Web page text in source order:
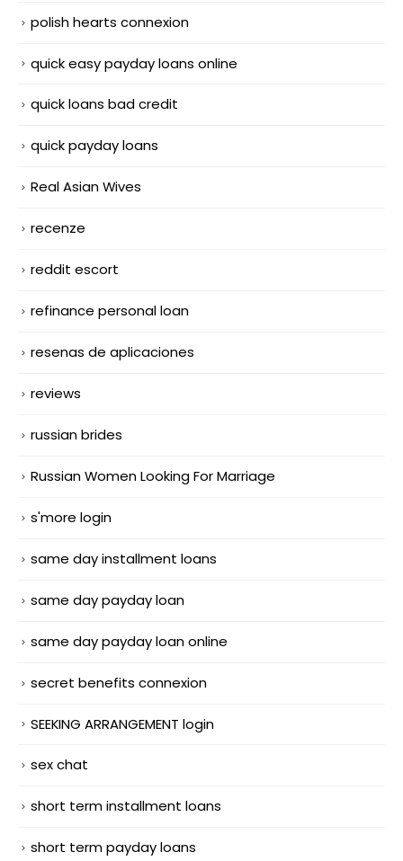
polish hearts connexion
quick easy payday loans online
quick loans bad credit
quick payday loans
Real Asian Wives
recenze
reddit escort
refinance personal loan
resenas de aplicaciones
reviews
russian brides
Russian Women Looking For Marriage
s'more login
same day installment loans
same day payday loan
same day payday loan online
secret benefits connexion
SEEKING ARRANGEMENT login
sex chat
short term installment loans
short term payday loans